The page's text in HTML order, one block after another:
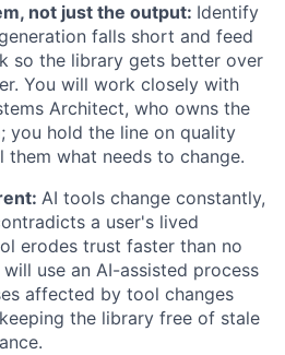
not just the output: Identify
falls short and feed
so the library gets better over
You will work closely with
Architect, who owns the
you hold the line on quality
what needs to change.
AI tools change constantly,
a user's lived
erodes trust faster than no
use an AI-assisted process
affected by tool changes
the library free of stale